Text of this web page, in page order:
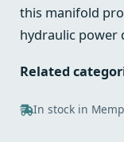
this manifold
hydraulic
Related
In stock in